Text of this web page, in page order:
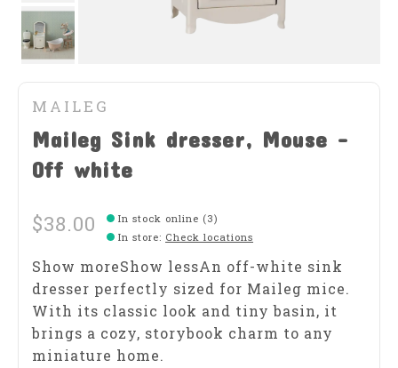
MAILEG
Maileg Sink dresser, Mouse -
Off white
$38.00
In stock online (3)
In store: Check locations
Show moreShow lessAn off-white sink
dresser perfectly sized for Maileg mice.
With its classic look and tiny basin, it
brings a cozy, storybook charm to any
miniature home.